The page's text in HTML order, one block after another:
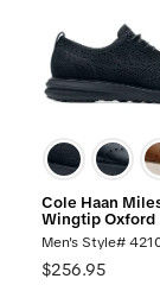
Cole Haan
Wingtip Oxford
Men's Style#
$256.95